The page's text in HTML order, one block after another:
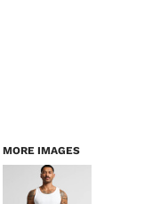
MORE IMAGES